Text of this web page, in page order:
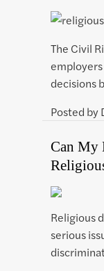
The Civil
decisions
Posted by
Can My
Religious
serious